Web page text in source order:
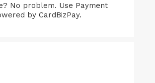
No problem. Use Payment
by CardBizPay.